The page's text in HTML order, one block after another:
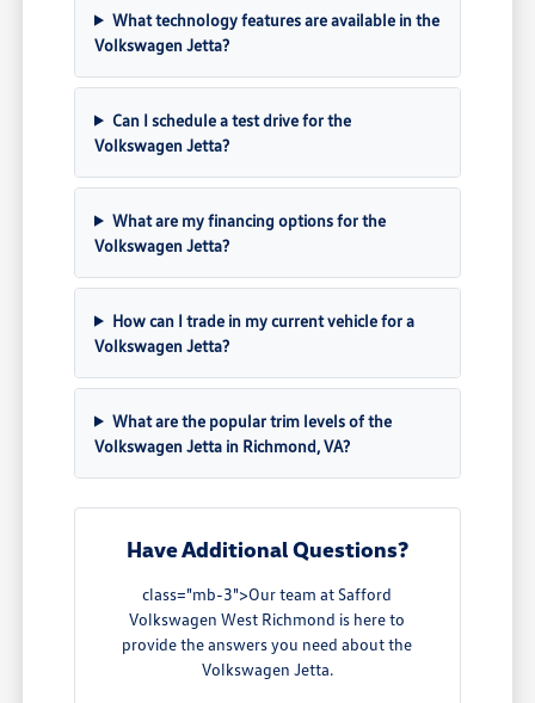
What technology features are available in the
Volkswagen Jetta?
Can I schedule a test drive for the
Volkswagen Jetta?
What are my financing options for the
Volkswagen Jetta?
How can I trade in my current vehicle for a
Volkswagen Jetta?
What are the popular trim levels of the
Volkswagen Jetta in Richmond, VA?
Have Additional Questions?
class="mb-3">Our team at Safford
Volkswagen West Richmond is here to
provide the answers you need about the
Volkswagen Jetta.